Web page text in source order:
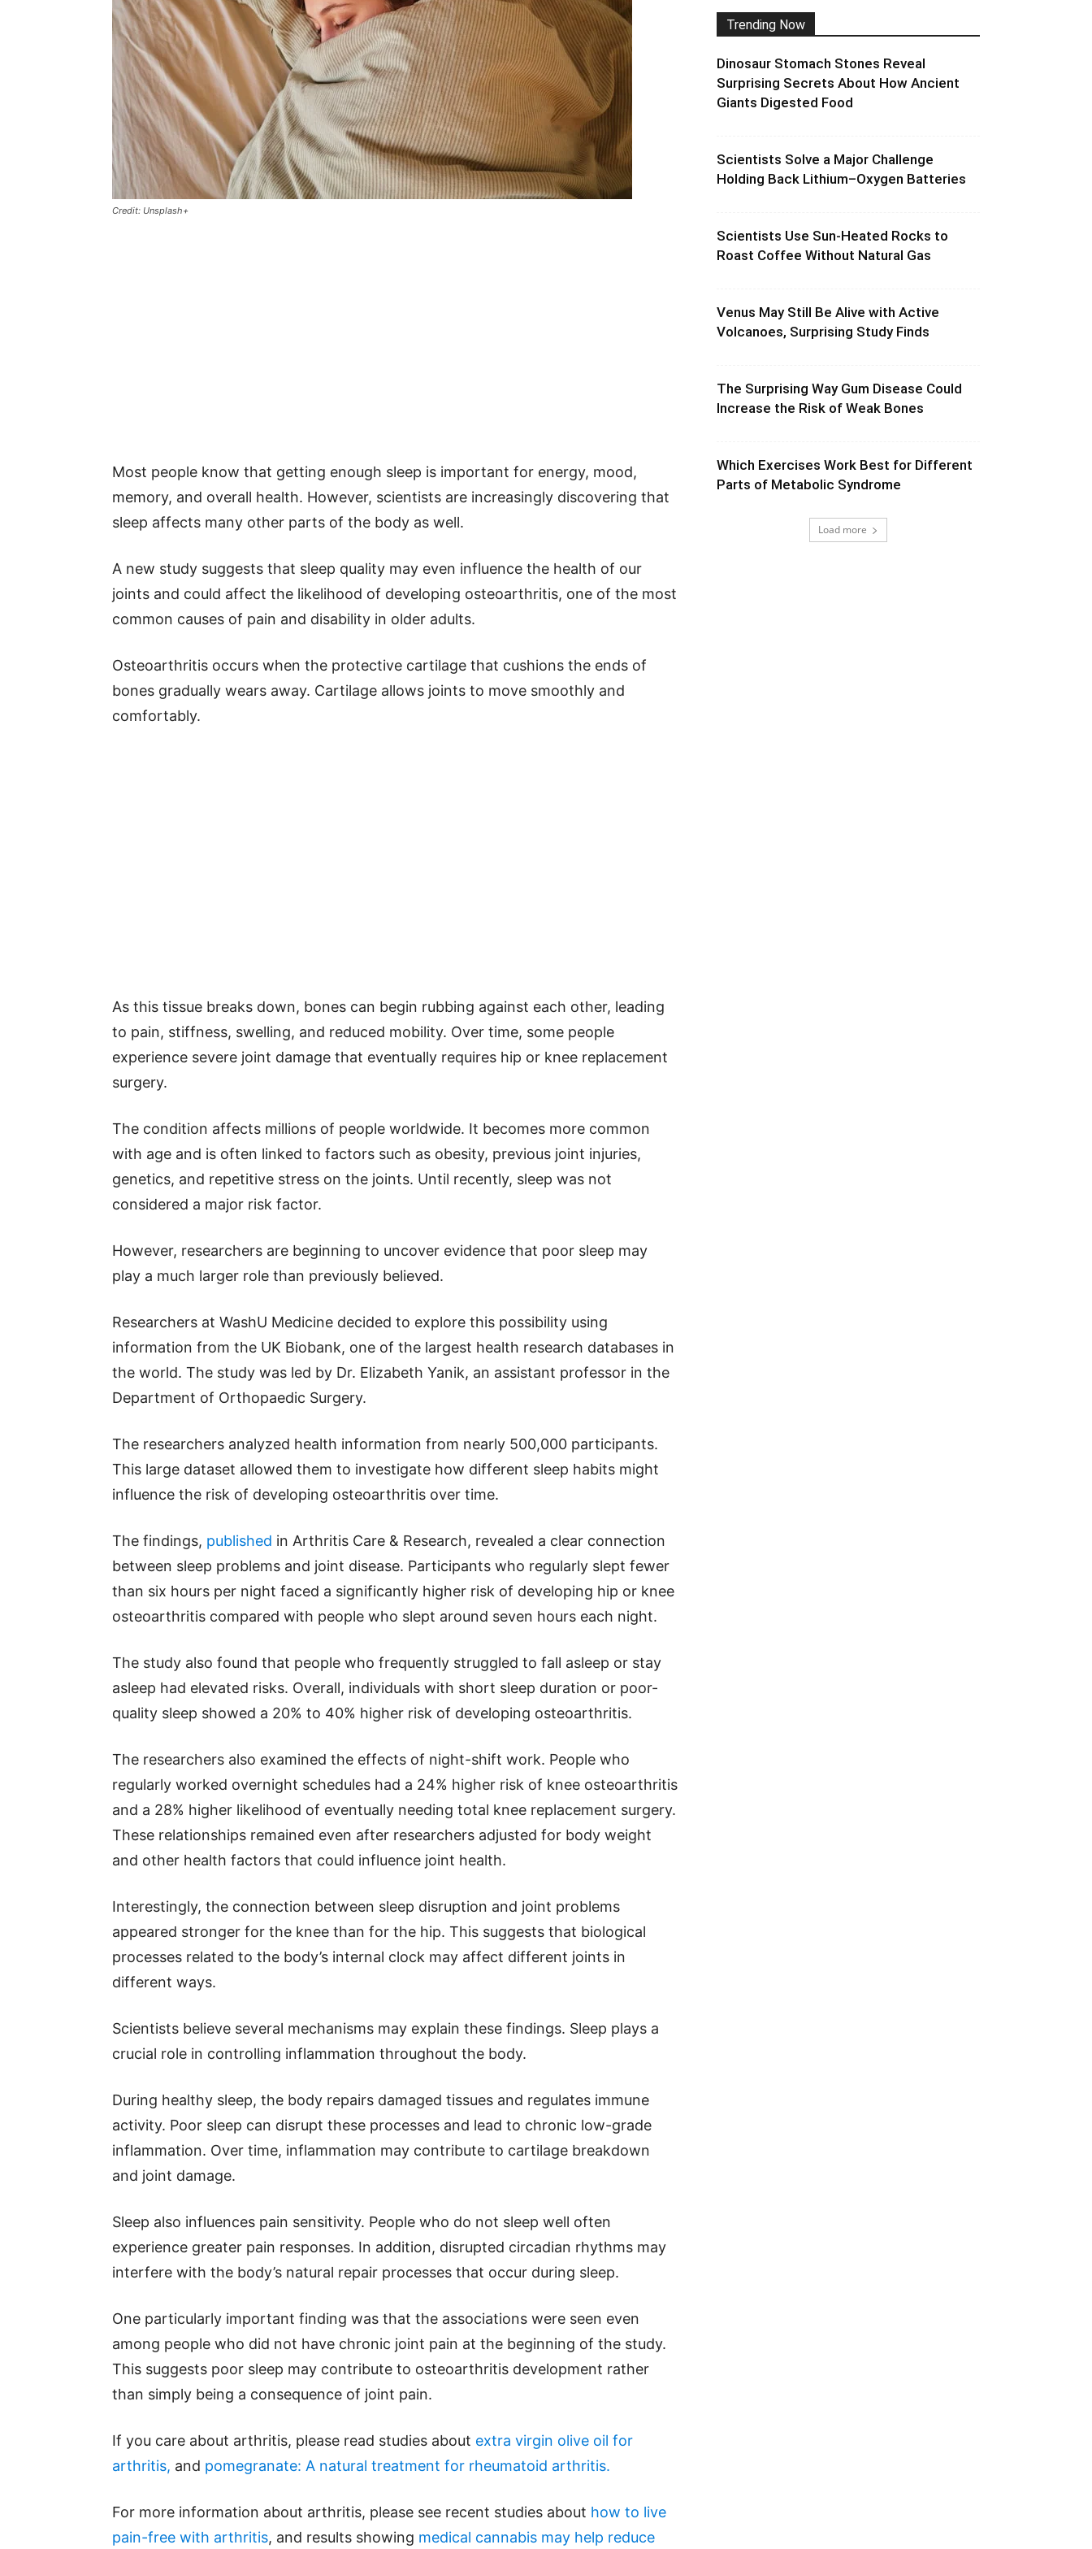
Credit: Unsplash+
Most people know that getting enough sleep is important for energy, mood,
memory, and overall health. However, scientists are increasingly discovering that
sleep affects many other parts of the body as well.
A new study suggests that sleep quality may even influence the health of our
joints and could affect the likelihood of developing osteoarthritis, one of the most
common causes of pain and disability in older adults.
Osteoarthritis occurs when the protective cartilage that cushions the ends of
bones gradually wears away. Cartilage allows joints to move smoothly and
comfortably.
As this tissue breaks down, bones can begin rubbing against each other, leading
to pain, stiffness, swelling, and reduced mobility. Over time, some people
experience severe joint damage that eventually requires hip or knee replacement
surgery.
The condition affects millions of people worldwide. It becomes more common
with age and is often linked to factors such as obesity, previous joint injuries,
genetics, and repetitive stress on the joints. Until recently, sleep was not
considered a major risk factor.
However, researchers are beginning to uncover evidence that poor sleep may
play a much larger role than previously believed.
Researchers at WashU Medicine decided to explore this possibility using
information from the UK Biobank, one of the largest health research databases in
the world. The study was led by Dr. Elizabeth Yanik, an assistant professor in the
Department of Orthopaedic Surgery.
The researchers analyzed health information from nearly 500,000 participants.
This large dataset allowed them to investigate how different sleep habits might
influence the risk of developing osteoarthritis over time.
The findings, published in Arthritis Care & Research, revealed a clear connection
between sleep problems and joint disease. Participants who regularly slept fewer
than six hours per night faced a significantly higher risk of developing hip or knee
osteoarthritis compared with people who slept around seven hours each night.
The study also found that people who frequently struggled to fall asleep or stay
asleep had elevated risks. Overall, individuals with short sleep duration or poor-
quality sleep showed a 20% to 40% higher risk of developing osteoarthritis.
The researchers also examined the effects of night-shift work. People who
regularly worked overnight schedules had a 24% higher risk of knee osteoarthritis
and a 28% higher likelihood of eventually needing total knee replacement surgery.
These relationships remained even after researchers adjusted for body weight
and other health factors that could influence joint health.
Interestingly, the connection between sleep disruption and joint problems
appeared stronger for the knee than for the hip. This suggests that biological
processes related to the body’s internal clock may affect different joints in
different ways.
Scientists believe several mechanisms may explain these findings. Sleep plays a
crucial role in controlling inflammation throughout the body.
During healthy sleep, the body repairs damaged tissues and regulates immune
activity. Poor sleep can disrupt these processes and lead to chronic low-grade
inflammation. Over time, inflammation may contribute to cartilage breakdown
and joint damage.
Sleep also influences pain sensitivity. People who do not sleep well often
experience greater pain responses. In addition, disrupted circadian rhythms may
interfere with the body’s natural repair processes that occur during sleep.
One particularly important finding was that the associations were seen even
among people who did not have chronic joint pain at the beginning of the study.
This suggests poor sleep may contribute to osteoarthritis development rather
than simply being a consequence of joint pain.
If you care about arthritis, please read studies about extra virgin olive oil for
arthritis, and pomegranate: A natural treatment for rheumatoid arthritis.
For more information about arthritis, please see recent studies about how to live
pain-free with arthritis, and results showing medical cannabis may help reduce
Trending Now
Dinosaur Stomach Stones Reveal
Surprising Secrets About How Ancient
Giants Digested Food
Scientists Solve a Major Challenge
Holding Back Lithium–Oxygen Batteries
Scientists Use Sun-Heated Rocks to
Roast Coffee Without Natural Gas
Venus May Still Be Alive with Active
Volcanoes, Surprising Study Finds
The Surprising Way Gum Disease Could
Increase the Risk of Weak Bones
Which Exercises Work Best for Different
Parts of Metabolic Syndrome
Load more